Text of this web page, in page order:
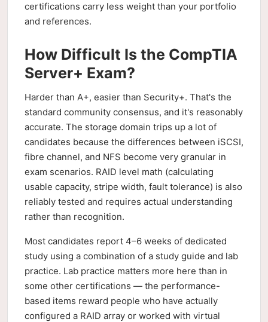
certifications carry less weight than your portfolio
and references.
How Difficult Is the CompTIA
Server+ Exam?
Harder than A+, easier than Security+. That's the
standard community consensus, and it's reasonably
accurate. The storage domain trips up a lot of
candidates because the differences between iSCSI,
fibre channel, and NFS become very granular in
exam scenarios. RAID level math (calculating
usable capacity, stripe width, fault tolerance) is also
reliably tested and requires actual understanding
rather than recognition.
Most candidates report 4–6 weeks of dedicated
study using a combination of a study guide and lab
practice. Lab practice matters more here than in
some other certifications — the performance-
based items reward people who have actually
configured a RAID array or worked with virtual